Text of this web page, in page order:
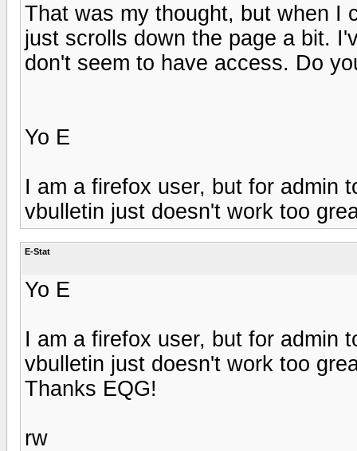
That was my thought, but when I
just scrolls down the page a bit.
don't seem to have access. Do
Yo E
I am a firefox user, but for admin
vbulletin just doesn't work too
E-Stat
Yo E
I am a firefox user, but for admin
vbulletin just doesn't work too
Thanks EQG!
rw